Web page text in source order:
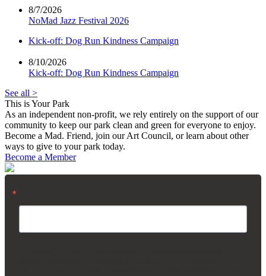
8/7/2026
NoMad Jazz Festival 2026
Kick-off: Dog Run Kindness Campaign
8/10/2026
Kick-off: Dog Run Kindness Campaign
See all >
This is Your Park
As an independent non-profit, we rely entirely on the support of our
community to keep our park clean and green for everyone to enjoy.
Become a Mad. Friend, join our Art Council, or learn about other
ways to give to your park today.
Become a Member